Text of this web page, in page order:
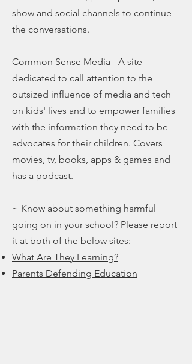
show and social channels to continue
the conversations.
Common Sense Media - A site
dedicated to call attention to the
outsized influence of media and tech
on kids' lives and to empower families
with the information they need to be
advocates for their children. Covers
movies, tv, books, apps & games and
has a podcast.
~ Know about something harmful
going on in your school? Please report
it at both of the below sites:
What Are They Learning?
Parents Defending Education